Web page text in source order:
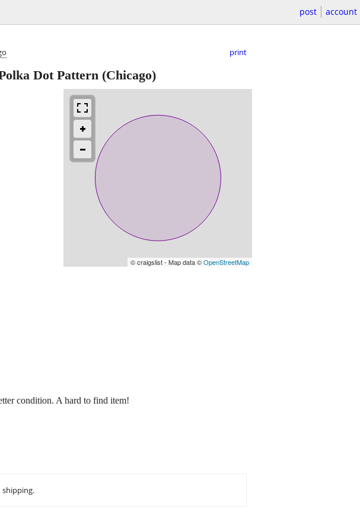
post account
print
Dot Pattern (Chicago)
© craigslist - Map data ©OpenStreetMap
condition. A hard to find item!
shipping.